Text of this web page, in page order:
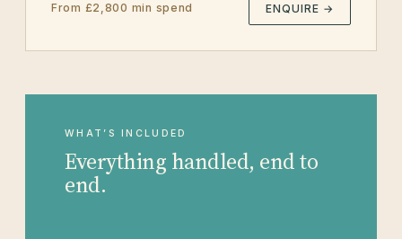
From £2,800 min spend ENQUIRE →
WHAT’S INCLUDED
Everything handled, end to
end.